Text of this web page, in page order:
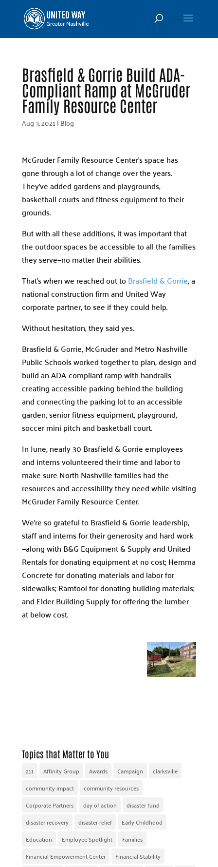
Brasfield & Gorrie Build ADA-
Compliant Ramp at McGruder
Family Resource Center
Aug 3, 2021|Blog
McGruder Family Resource Center’s space has
gone through a lot of change over the years.
They’ve added gardens and playgrounds,
basketball courts and fitness equipment to their
grounds.
But with all these additions, it was important that
the outdoor spaces be accessible to all the families
they serve—no matter their abilities.
That’s when we reached out toBrasfield & Gorrie, a
national construction firm and United Way
corporate partner, to see if they could help.
Without hesitation, they said yes.
Brasfield & Gorrie, McGruder and Metro Nashville
Public Schools worked together to plan, design and
build an ADA-compliant ramp with handrails—
creating accessible parking behind the building
and connecting the parking lot to an accessible
garden, senior fitness equipment, playground,
soccer mini pitch and basketball court.
In June, nearly 30 Brasfield & Gorrie employees
and interns volunteered their time and labor to
make sure North Nashville families had the
resources and accessibility they need while visiting
McGruder Family Resource Center.
We’re so grateful to Brasfield & Gorrie leadership,
staff and interns for their generosity and hard work
—along with B&G Equipment & Supply and United
Rentals for donating equipment at no cost; Hemma
Concrete for donating materials and labor for
sidewalks; Ramtool for donating building materials;
and Elder Building Supply for offering the lumber
at below cost.
Topics that Matter to You
211 Affinity Group Awards Campaign
clarksville
community impact
community resources
Corporate Partners
day of action
disaster fund
disaster recovery
disaster relief
Early Childhood
Education
Employee Spotlight
Families
Financial Empowerment Center
Financial Stability